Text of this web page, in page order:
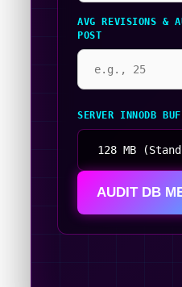
AVG REVISIONS &
POST
SERVER INNODB
AUDIT DB